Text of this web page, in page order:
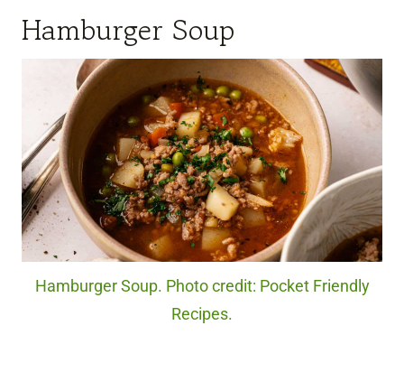
Hamburger Soup
Hamburger Soup. Photo credit: Pocket Friendly
Recipes.